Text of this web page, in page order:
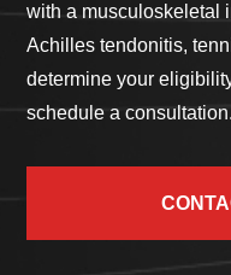
with a musculoskeletal
Achilles tendonitis,
determine your
schedule a consultation.